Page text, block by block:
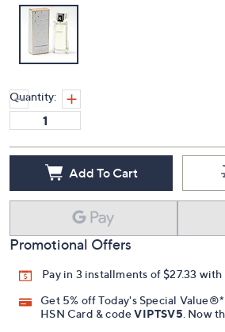
Quantity:
Add To Cart
Promotional Offers
Pay in 3 installments of $27.33 with
Get 5% off Today's Special
HSN Card & codeVIPTSV5 . Now